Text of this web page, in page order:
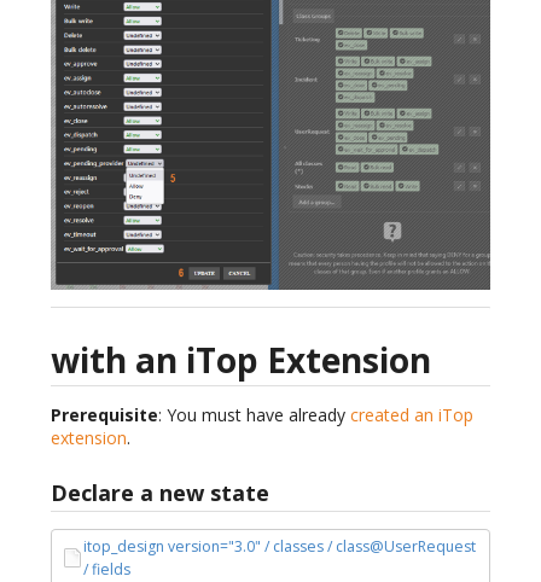
with an iTop Extension
Prerequisite: You must have already created an iTop
extension.
Declare a new state
itop_design version="3.0" / classes / class@UserRequest
/ fields